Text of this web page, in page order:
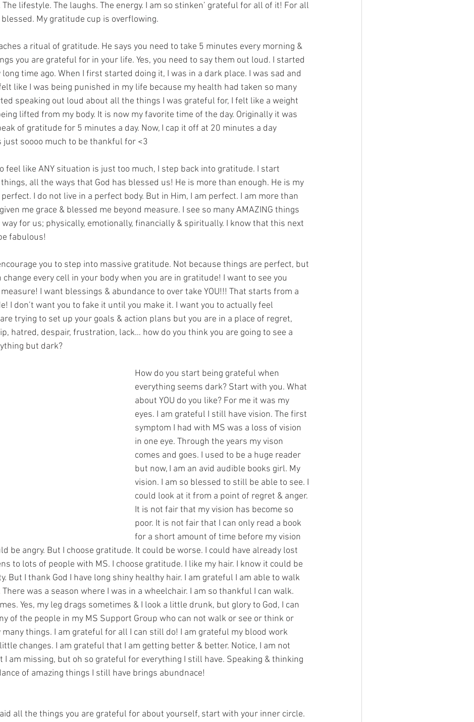
lifestyle. The laughs. The energy. I am so stinken’ grateful for all of it! For all
My gratitude cup is overflowing.
a ritual of gratitude. He says you need to take 5 minutes every morning &
you are grateful for in your life. Yes, you need to say them out loud. I started
time ago. When I first started doing it, I was in a dark place. I was sad and
like I was being punished in my life because my health had taken so many
speaking out loud about all the things I was grateful for, I felt like a weight
lifted from my body. It is now my favorite time of the day. Originally it was
of gratitude for 5 minutes a day. Now, I cap it off at 20 minutes a day
just soooo much to be thankful for <3
feel like ANY situation is just too much, I step back into gratitude. I start
all the ways that God has blessed us! He is more than enough. He is my
I do not live in a perfect body. But in Him, I am perfect. I am more than
me grace & blessed me beyond measure. I see so many AMAZING things
for us; physically, emotionally, financially & spiritually. I know that this next
fabulous!
you to step into massive gratitude. Not because things are perfect, but
change every cell in your body when you are in gratitude! I want to see you
I want blessings & abundance to over take YOU!!! That starts from a
I don’t want you to fake it until you make it. I want you to actually feel
trying to set up your goals & action plans but you are in a place of regret,
hatred, despair, frustration, lack… how do you think you are going to see a
but dark?
How do you start being grateful when
everything seems dark? Start with you. What
about YOU do you like? For me it was my
eyes. I am grateful I still have vision. The first
symptom I had with MS was a loss of vision
in one eye. Through the years my vison
comes and goes. I used to be a huge reader
but now, I am an avid audible books girl. My
vision. I am so blessed to still be able to see. I
could look at it from a point of regret & anger.
It is not fair that my vision has become so
poor. It is not fair that I can only read a book
for a short amount of time before my vision
be angry. But I choose gratitude. It could be worse. I could have already lost
to lots of people with MS. I choose gratitude. I like my hair. I know it could be
But I thank God I have long shiny healthy hair. I am grateful I am able to walk
was a season where I was in a wheelchair. I am so thankful I can walk.
Yes, my leg drags sometimes & I look a little drunk, but glory to God, I can
of the people in my MS Support Group who can not walk or see or think or
many things. I am grateful for all I can still do! I am grateful my blood work
changes. I am grateful that I am getting better & better. Notice, I am not
I am missing, but oh so grateful for everything I still have. Speaking & thinking
of amazing things I still have brings abundnace!
all the things you are grateful for about yourself, start with your inner circle.